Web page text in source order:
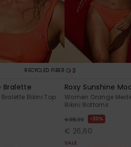
RECYCLED FIBER
Bralette
Bikini Top
3
Roxy Sunshine
Women Orange
Bikini Bottoms
€ 38,00 30%
€ 26,60
SALE